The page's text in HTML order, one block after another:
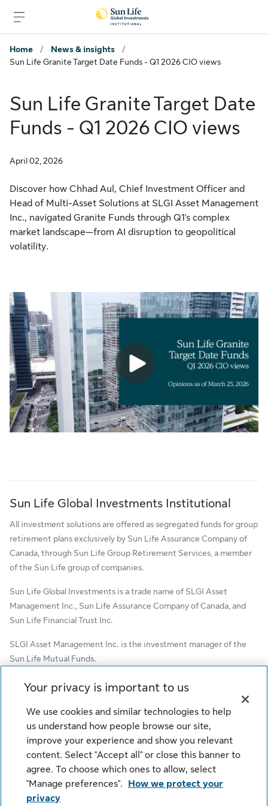
Home
/ News & insights
/
Sun Life Granite Target Date Funds - Q1 2026 CIO views
Sun Life Granite Target Date
Funds - Q1 2026 CIO views
April 02, 2026
Discover how Chhad Aul, Chief Investment Officer and
Head of Multi-Asset Solutions at SLGI Asset Management
Inc., navigated Granite Funds through Q1's complex
market landscape—from AI disruption to geopolitical
volatility.
Sun Life Global Investments Institutional
All investment solutions are offered as segregated funds for group
retirement plans exclusively by Sun Life Assurance Company of
Canada, through Sun Life Group Retirement Services, a member
of the Sun Life group of companies.
Sun Life Global Investments is a trade name of SLGI Asset
Management Inc., Sun Life Assurance Company of Canada, and
Sun Life Financial Trust Inc.
SLGI Asset Management Inc. is the investment manager of the
Sun Life Mutual Funds.
© SLGI Asset Management Inc. and its licensors, 2026. SLGI
Asset Management Inc. is a member of the Sun Life group of
companies. All rights reserved.
Legal Privacy Cookie Settings
Security Fraud Accessibility
Your privacy is important to us
We use cookies and similar technologies to help
us understand how people browse our site,
improve your experience and show you relevant
content. Select "Accept all" or close this banner to
agree. To choose which ones to allow, select
"Manage preferences".
How we protect your
privacy